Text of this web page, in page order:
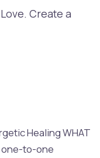
Create a
Healing WHAT
one-to-one